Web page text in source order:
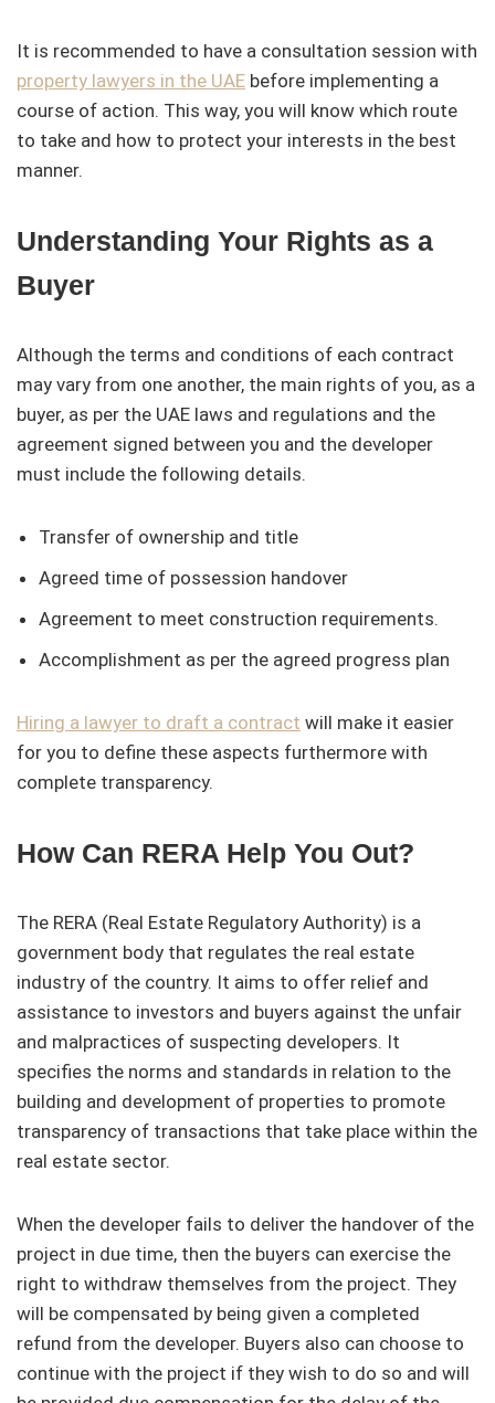
It is recommended to have a consultation session with
property lawyers in the UAE before implementing a
course of action. This way, you will know which route
to take and how to protect your interests in the best
manner.
Understanding Your Rights as a
Buyer
Although the terms and conditions of each contract
may vary from one another, the main rights of you, as a
buyer, as per the UAE laws and regulations and the
agreement signed between you and the developer
must include the following details.
Transfer of ownership and title
Agreed time of possession handover
Agreement to meet construction requirements.
Accomplishment as per the agreed progress plan
Hiring a lawyer to draft a contract will make it easier
for you to define these aspects furthermore with
complete transparency.
How Can RERA Help You Out?
The RERA (Real Estate Regulatory Authority) is a
government body that regulates the real estate
industry of the country. It aims to offer relief and
assistance to investors and buyers against the unfair
and malpractices of suspecting developers. It
specifies the norms and standards in relation to the
building and development of properties to promote
transparency of transactions that take place within the
real estate sector.
When the developer fails to deliver the handover of the
project in due time, then the buyers can exercise the
right to withdraw themselves from the project. They
will be compensated by being given a completed
refund from the developer. Buyers also can choose to
continue with the project if they wish to do so and will